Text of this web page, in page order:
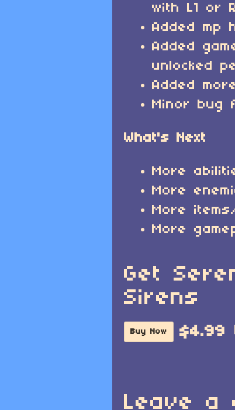
with L1 or
Added mp
Added
unlocked
Added
Minor bug
What's Next
More
More
More
More
Get
Sirens
Buy Now $4.99
Leave a